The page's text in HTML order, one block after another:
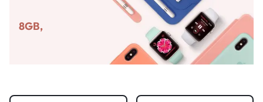
8GB,